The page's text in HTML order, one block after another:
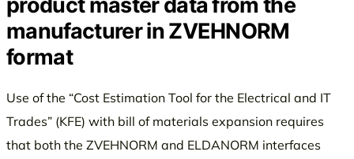
manufacturer in ZVEHNORM
format
Use of the “Cost Estimation Tool for the Electrical and IT
Trades” (KFE) with bill of materials expansion requires
that both the ZVEHNORM and ELDANORM interfaces